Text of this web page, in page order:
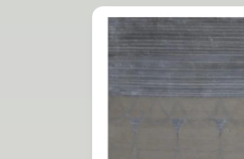
Skip to
product
information